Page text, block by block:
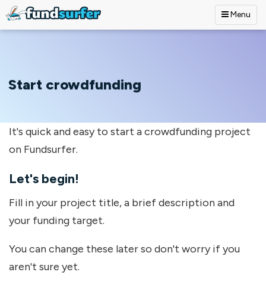
Menu
Start crowdfunding
It's quick and easy to start a crowdfunding project
on Fundsurfer.
Let's begin!
Fill in your project title, a brief description and
your funding target.
You can change these later so don't worry if you
aren't sure yet.